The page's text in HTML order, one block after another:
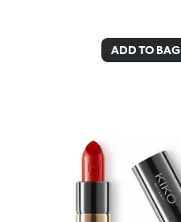
ADD TO BAG